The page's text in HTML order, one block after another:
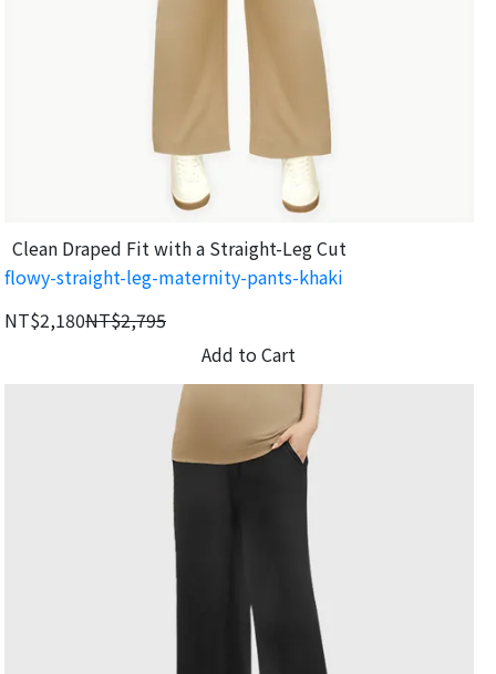
Clean Draped Fit with a Straight-Leg Cut
flowy-straight-leg-maternity-pants-khaki
NT$2,180NT$2,795
Add to Cart